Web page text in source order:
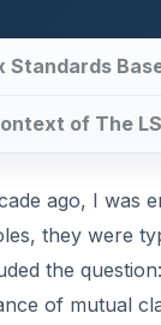
Standards
of The
ago, I was
they were
the
of mutual